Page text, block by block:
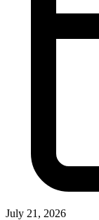
July 21, 2026